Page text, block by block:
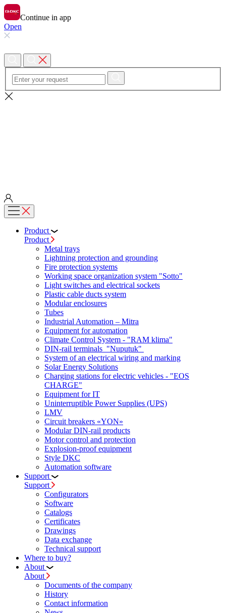
Continue in app
Open
Product
Product
Metal trays
Lightning protection and grounding
Fire protection systems
Working space organization system "Sotto"
Light switches and electrical sockets
Plastic cable ducts system
Modular enclosures
Tubes
Industrial Automation – Mitra
Equipment for automation
Climate Control System - "RAM klima"
DIN-rail terminals "Nuputuk"
System of an electrical wiring and marking
Solar Energy Solutions
Charging stations for electric vehicles - "EOS
CHARGE"
Equipment for IT
Uninterruptible Power Supplies (UPS)
LMV
Circuit breakers «YON»
Modular DIN-rail products
Motor control and protection
Explosion-proof equipment
Style DKC
Automation software
Support
Support
Configurators
Software
Сatalogs
Certificates
Drawings
Data exchange
Technical support
Where to buy?
About
About
Documents of the company
History
Contact information